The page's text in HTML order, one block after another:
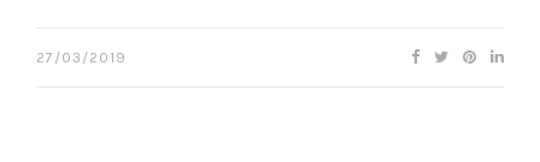
27/03/2019